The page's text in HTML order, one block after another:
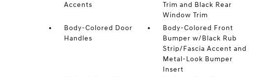
Accents
Trim and Black Rear
Window Trim
Body-Colored Door
Handles
Body-Colored Front
Bumper w/Black Rub
Strip/Fascia Accent and
Metal-Look Bumper
Insert